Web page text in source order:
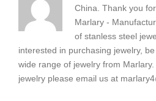
China. Thank you
Marlary -
of stanless steel
interested in purchasing jewelry,
wide range of jewelry from
jewelry please email us at